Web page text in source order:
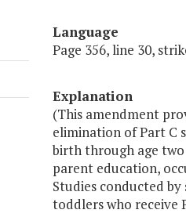
Language
Page 356, line 30,
Explanation
(This amendment
elimination of Part C
birth through age two
parent education,
Studies conducted
toddlers who receive